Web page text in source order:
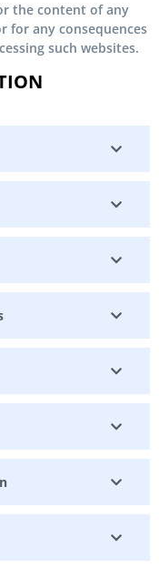
the content of any
for any consequences
such websites.